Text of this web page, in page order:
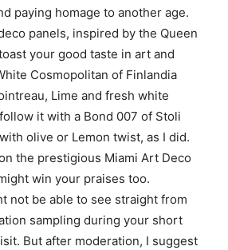
paying homage to another age.
panels, inspired by the Queen
your good taste in art and
Cosmopolitan of Finlandia
Lime and fresh white
it with a Bond 007 of Stoli
olive or Lemon twist, as I did.
the prestigious Miami Art Deco
win your praises too.
not be able to see straight from
sampling during your short
But after moderation, I suggest